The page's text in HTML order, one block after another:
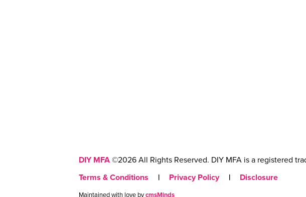
DIY MFA ©2026 All Rights Reserved. DIY MFA is a registered
Terms & Conditions
| Privacy Policy | Disclosure
Maintained with love bycmsMinds